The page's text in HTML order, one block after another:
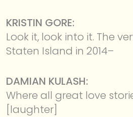
KRISTIN GORE:
Look it, look into it. The
Staten Island in 2014–
DAMIAN KULASH:
Where all great love
[laughter]